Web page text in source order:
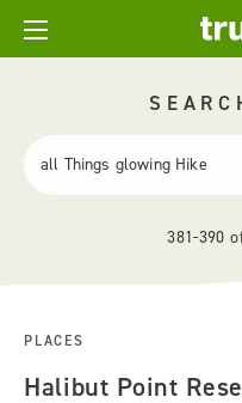
381-390
PLACES
Halibut Point